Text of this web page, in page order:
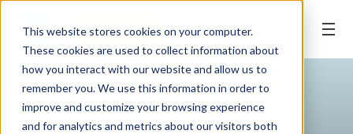
This website stores cookies on your computer.
These cookies are used to collect information about
how you interact with our website and allow us to
remember you. We use this information in order to
improve and customize your browsing experience
and for analytics and metrics about our visitors both
BOOK ONLINE